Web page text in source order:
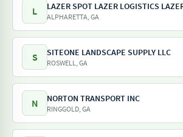
L ALPHARETTA, GA
S SITEONE LANDSCAPE SUPPLY LLC
ROSWELL, GA
N NORTON TRANSPORT INC
RINGGOLD, GA